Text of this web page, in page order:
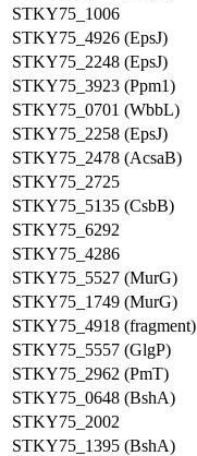
STKY75_1006
STKY75_4926 (EpsJ)
STKY75_2248 (EpsJ)
STKY75_3923 (Ppm1)
STKY75_0701 (WbbL)
STKY75_2258 (EpsJ)
STKY75_2478 (AcsaB)
STKY75_2725
STKY75_5135 (CsbB)
STKY75_6292
STKY75_4286
STKY75_5527 (MurG)
STKY75_1749 (MurG)
STKY75_4918 (fragment)
STKY75_5557 (GlgP)
STKY75_2962 (PmT)
STKY75_0648 (BshA)
STKY75_2002
STKY75_1395 (BshA)